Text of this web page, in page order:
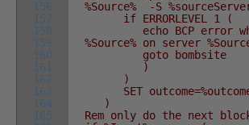
156
157
158
159
160
161
162
163
164
165
%Source% -S
if ERRORLEVEL 1 (
echo BCP error when
%Source% on server
goto bombsite
)
)
SET
)
Rem only do the next